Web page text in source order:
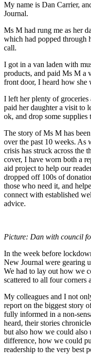
My name is Dan Carrier,
Journal.
Ms M had rung me as her
which had popped through
call.
I got in a van laden with
products, and paid Ms M a
front door, I heard how she
I left her plenty of groceries
paid her daughter a visit to
ok, and drop some supplies
The story of Ms M has
over the past 10 weeks.
crisis has struck across the
cover, I have worn both a
aid project to help our
dropped off 100s of
those who need it, and
connect with established
advice.
Picture: Dan with council
In the week before
New Journal were gearing
We had to lay out how we
scattered to all four corners
My colleagues and I not
report on the biggest story
fully informed in a non-
heard, their stories
but also how we could also
difference, how we could
readership to the very best